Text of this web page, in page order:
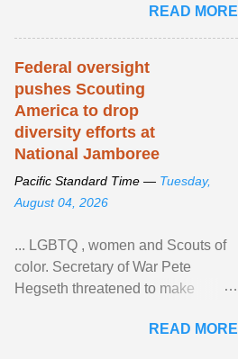
READ MORE
Federal oversight
pushes Scouting
America to drop
diversity efforts at
National Jamboree
Pacific Standard Time — Tuesday,
August 04, 2026
... LGBTQ , women and Scouts of
color. Secretary of War Pete
Hegseth threatened to make
old relationship with ... ViewREAD MORE